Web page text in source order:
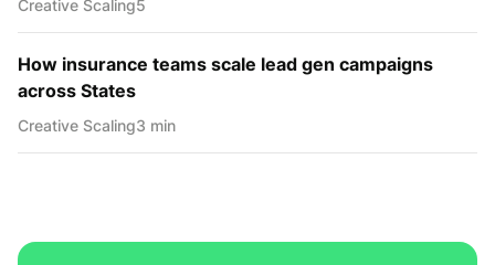
Creative Scaling5
How insurance teams scale lead gen campaigns
across States
Creative Scaling3 min